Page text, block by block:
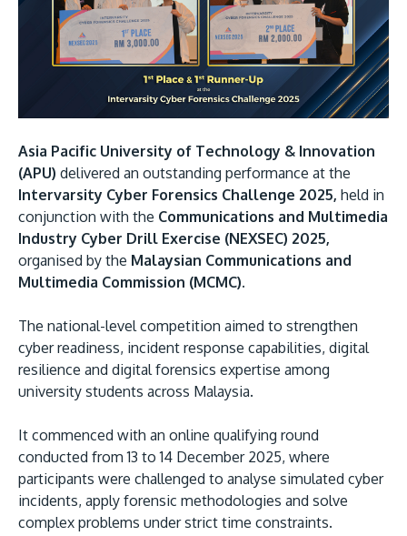
JOIN CAMPUS TOUR
Discover the world-class facilities that make APU
a great place to study and research. Learn more
about our campus.
Visit Us
MALAYSIA'S BEST TECHNOLOGY UNIVERSITY
APU was awarded the Premier Digital Tech
Institution status by the Malaysia Digital
Asia Pacific University of Technology & Innovation
(APU) delivered an outstanding performance at the
Intervarsity Cyber Forensics Challenge 2025, held in
conjunction with the Communications and Multimedia
Industry Cyber Drill Exercise (NEXSEC) 2025,
organised by the Malaysian Communications and
Multimedia Commission (MCMC).
The national-level competition aimed to strengthen
cyber readiness, incident response capabilities, digital
resilience and digital forensics expertise among
university students across Malaysia.
It commenced with an online qualifying round
conducted from 13 to 14 December 2025, where
participants were challenged to analyse simulated cyber
incidents, apply forensic methodologies and solve
complex problems under strict time constraints.